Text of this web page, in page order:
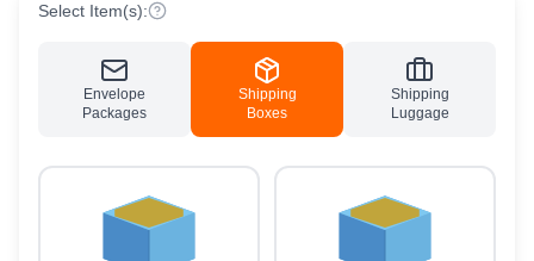
Select Item(s):
Envelope
Packages
Shipping
Boxes
Shipping
Luggage